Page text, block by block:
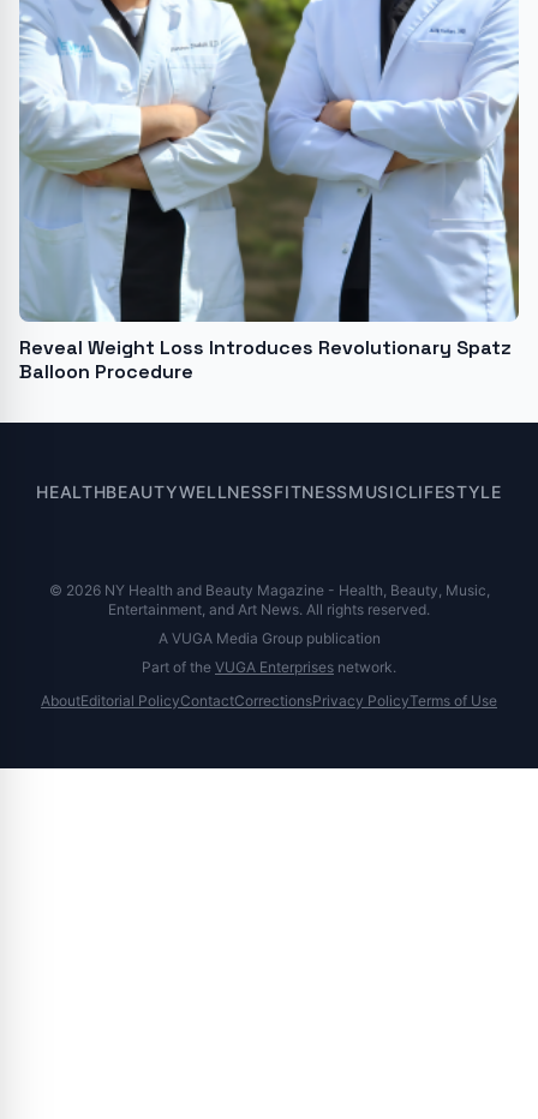
Reveal Weight Loss Introduces Revolutionary Spatz
Balloon Procedure
HEALTHBEAUTYWELLNESSFITNESSMUSICLIFESTYLE
© 2026 NY Health and Beauty Magazine - Health, Beauty, Music,
Entertainment, and Art News. All rights reserved.
A VUGA Media Group publication
Part of the VUGA Enterprises network.
AboutEditorial PolicyContactCorrectionsPrivacy PolicyTerms of Use